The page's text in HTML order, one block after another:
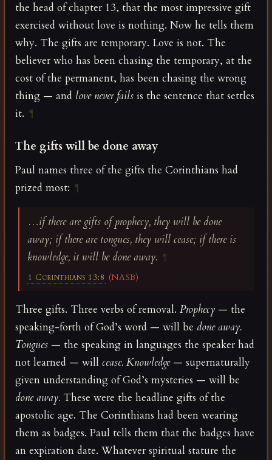
the head of chapter 13, that the most impressive gift
exercised without love is nothing. Now he tells them
why. The gifts are temporary. Love is not. The
believer who has been chasing the temporary, at the
cost of the permanent, has been chasing the wrong
thing — and love never fails is the sentence that settles
it. ¶
The gifts will be done away
Paul names three of the gifts the Corinthians had
prized most: ¶
…if there are gifts of prophecy, they will be done
away; if there are tongues, they will cease; if there is
knowledge, it will be done away. ¶
1 Corinthians 13:8 (NASB)
Three gifts. Three verbs of removal. Prophecy — the
speaking-forth of God’s word — will be done away.
Tongues — the speaking in languages the speaker had
not learned — will cease. Knowledge— supernaturally
given understanding of God’s mysteries — will be
done away. These were the headline gifts of the
apostolic age. The Corinthians had been wearing
them as badges. Paul tells them that the badges have
an expiration date. Whatever spiritual stature the